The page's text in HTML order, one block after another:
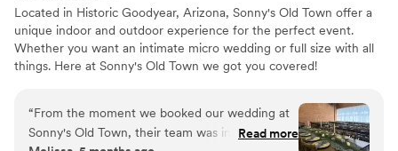
Located in Historic Goodyear, Arizona, Sonny's Old Town offer a
unique indoor and outdoor experience for the perfect event.
Whether you want an intimate micro wedding or full size with all
things. Here at Sonny's Old Town we got you covered!
Why you'll love this venue
Wheelchair accessible
All-inclusive venue packages
“From the moment we booked our wedding at
Sonny's Old Town, their team was incredibly
Read more